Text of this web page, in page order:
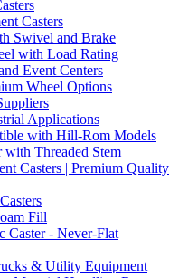
Casters
Swivel and Brake
with Load Rating
Event Centers
Wheel Options
Applications
with Hill-Rom Models
Threaded Stem
Casters | Premium Quality
Fill
Caster - Never-Flat
& Utility Equipment